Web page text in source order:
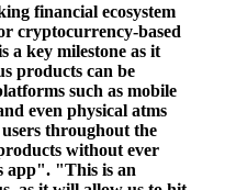
financial ecosystem
cryptocurrency-based
a key milestone as it
products can be
such as mobile
even physical atms
throughout the
without ever
app". "This is an